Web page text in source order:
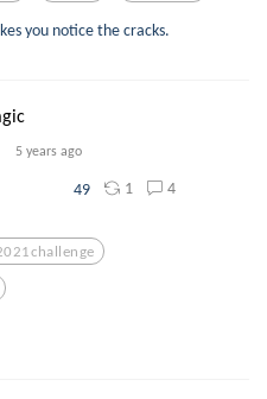
you notice the cracks.
5 years ago
49 1 4